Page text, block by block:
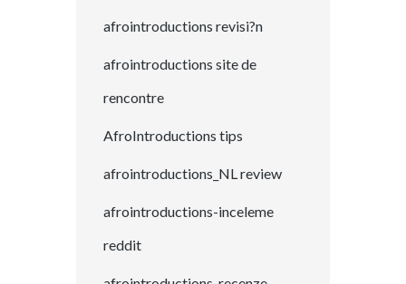
afrointroductions revisi?n
afrointroductions site de
rencontre
AfroIntroductions tips
afrointroductions_NL review
afrointroductions-inceleme
reddit